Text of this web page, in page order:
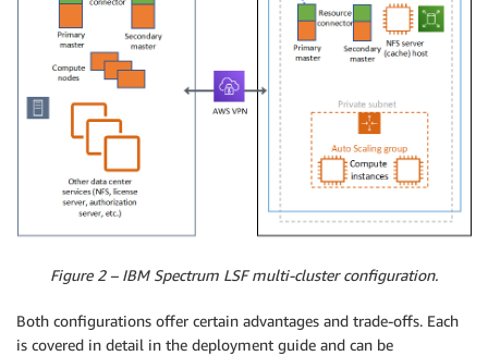
Figure 2 – IBM Spectrum LSF multi-cluster configuration.
Both configurations offer certain advantages and trade-offs. Each
is covered in detail in the deployment guide and can be